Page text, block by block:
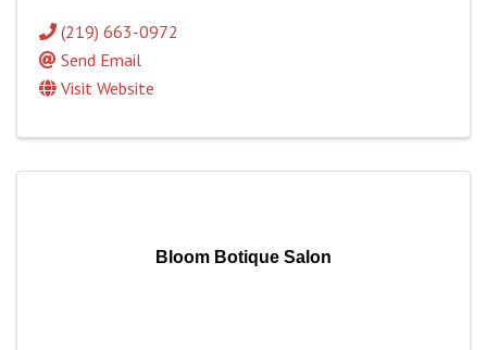
(219) 663-0972
Send Email
Visit Website
Bloom Botique Salon